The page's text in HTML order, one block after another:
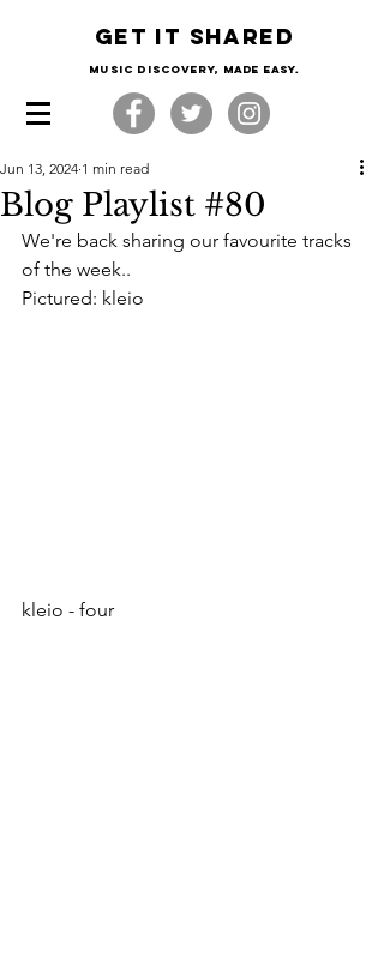
Get it shared
Music Discovery, made easy.
Blog Playlist #80
Jun 13, 2024 1 min read
We're back sharing our favourite tracks
of the week..
Pictured: kleio
kleio - four